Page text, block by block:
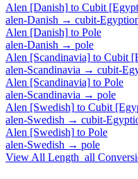
Alen [Danish] to Cubit
alen-Danish → cubit-
Alen [Danish] to Pole
alen-Danish → pole
Alen [Scandinavia] to Cubit
alen-Scandinavia → cubit-
Alen [Scandinavia] to Pole
alen-Scandinavia → pole
Alen [Swedish] to Cubit
alen-Swedish → cubit-
Alen [Swedish] to Pole
alen-Swedish → pole
View All Length_all